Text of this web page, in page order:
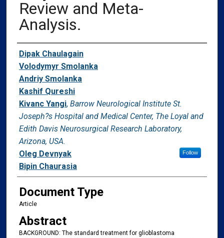
Review and Meta-
Analysis.
Authors
Dipak Chaulagain
Volodymyr Smolanka
Andriy Smolanka
Kashif Qureshi
Kivanc Yangi, Barrow Neurological Institute St.
Joseph?s Hospital and Medical Center, The Loyal and
Edith Davis Neurosurgical Research Laboratory,
Arizona, USA.
Follow
Oleg Devnyak
Bipin Chaurasia
Document Type
Article
Abstract
BACKGROUND: The standard treatment for glioblastoma